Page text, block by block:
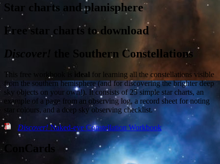
Star charts and planisphere
Free star charts to download
Discover!
the Southern Constellations
This free workbook is ideal for learning all the constellations visible
from the southern hemisphere (and for discovering the brighter deep
sky objects on your own!). It consists of 25 simple star charts, an
example of a page from an observing log, a record sheet for noting
star colours, and a deep sky observing checklist.
Discover! Naked-eye Constellation Workbook
ConCards